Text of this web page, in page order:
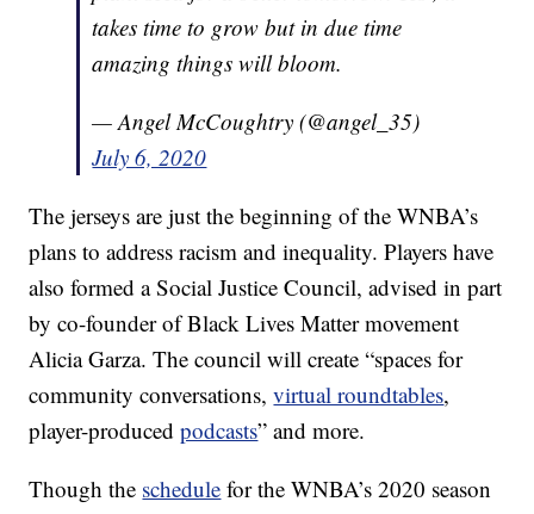
takes time to grow but in due time
amazing things will bloom.
— Angel McCoughtry (@angel_35)
July 6, 2020
The jerseys are just the beginning of the WNBA’s
plans to address racism and inequality. Players have
also formed a Social Justice Council, advised in part
by co-founder of Black Lives Matter movement
Alicia Garza. The council will create “spaces for
community conversations,virtual roundtables,
player-producedpodcasts” and more.
Though the schedule for the WNBA’s 2020 season